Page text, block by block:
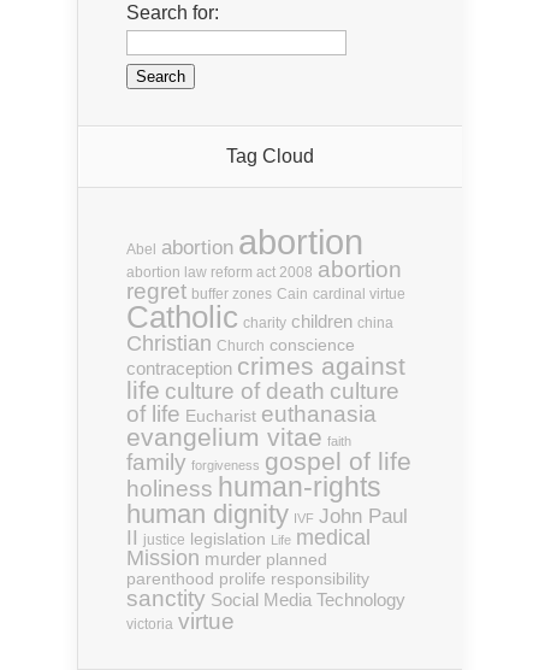
Search for:
Tag Cloud
Abel abortion abortion
abortion law reform act 2008 abortion
regret buffer zones Cain cardinal virtue
Catholic charity children china
Christian Church conscience
contraception crimes against
life culture of death culture
of life Eucharist euthanasia
evangelium vitae faith
family forgiveness gospel of life
holiness human-rights
human dignity IVF John Paul
II justice legislation Life medical
Mission murder planned
parenthood prolife responsibility
sanctity Social Media Technology
victoria virtue